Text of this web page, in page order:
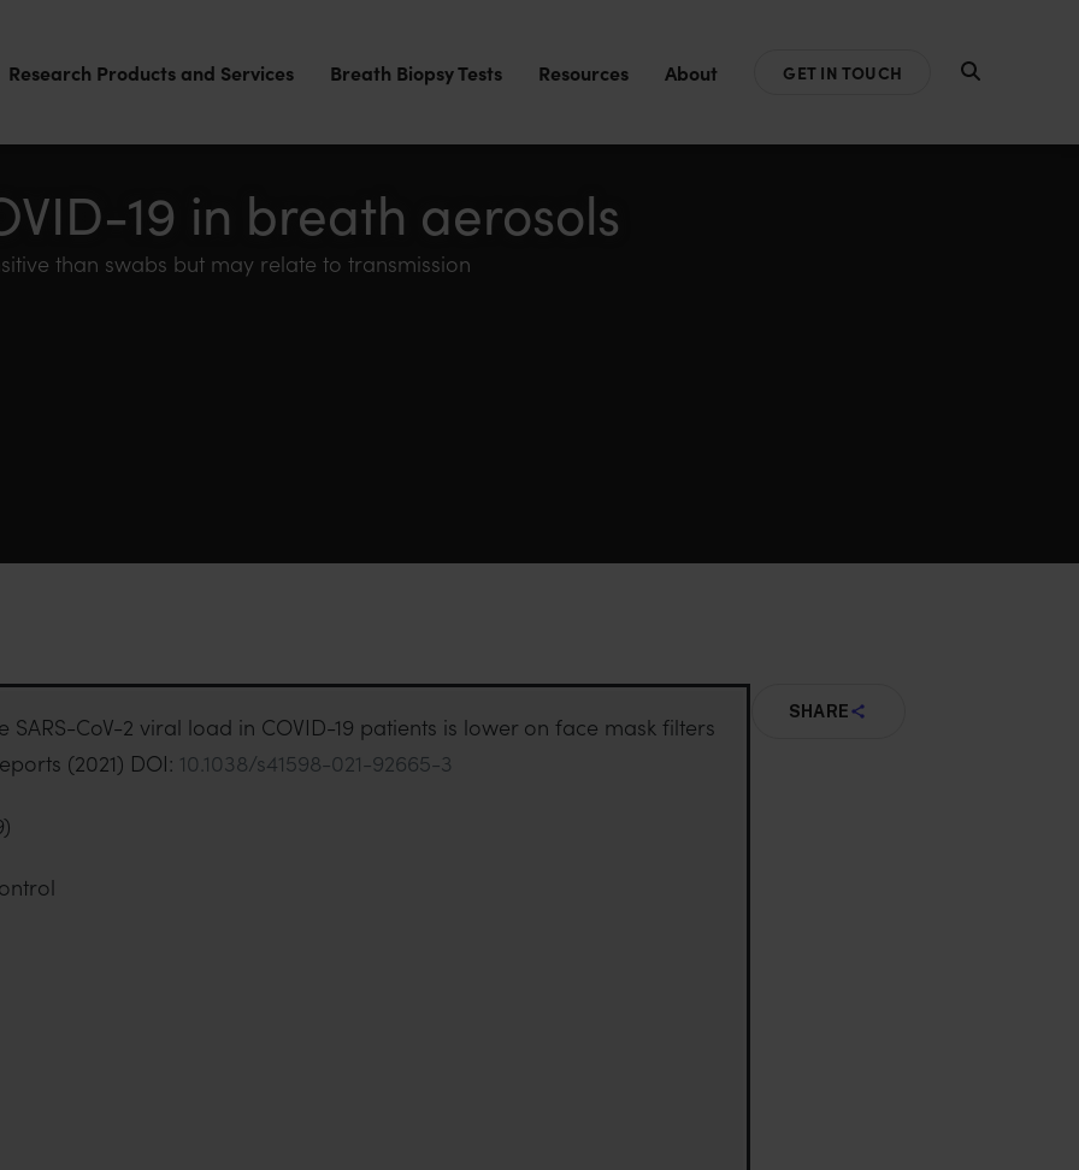
Research Products and Services Breath Biopsy Tests Resources About GET IN TOUCH
19 in breath aerosols
than swabs but may relate to transmission
SARS-CoV-2 viral load in COVID-19 patients is lower on face mask filters
(2021) DOI: 10.1038/s41598-021-92665-3
SHARE